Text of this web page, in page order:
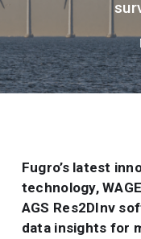
Fugro’s latest
technology,
AGS Res2DInv
data insights for